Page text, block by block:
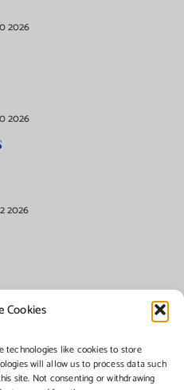
Cookies
technologies like cookies to store
will allow us to process data such
site. Not consenting or withdrawing
2026
2026
2026
NJ. All rights reserved.
Networks Plus